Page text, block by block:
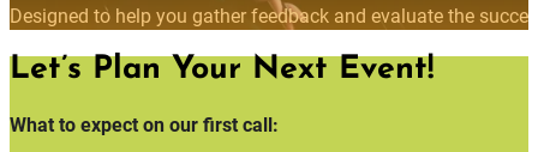
Designed to help you gather feedback and evaluate the
Let’s Plan Your Next Event!
What to expect on our first call: